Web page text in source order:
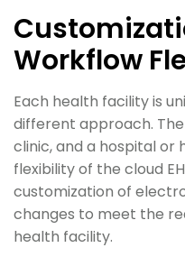
Workflow
Each health facility is
different approach.
clinic, and a hospital or
flexibility of the cloud
customization of
changes to meet the
health facility.